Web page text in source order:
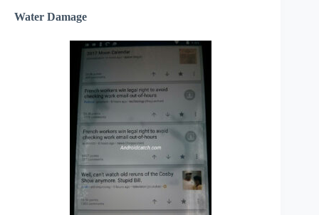
Water Damage